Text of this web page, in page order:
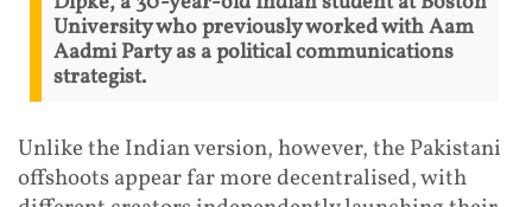
University who previously worked with Aam
Aadmi Party as a political communications
strategist.
Unlike the Indian version, however, the Pakistani
offshoots appear far more decentralised, with